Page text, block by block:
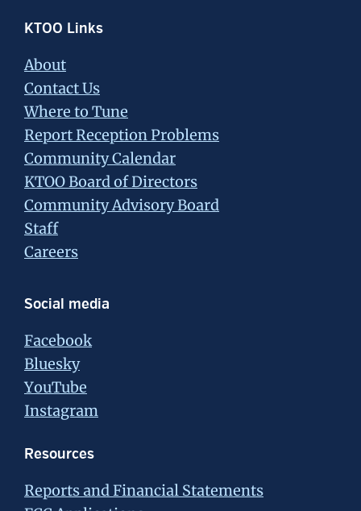
Footer
KTOO Links
About
Contact Us
Where to Tune
Report Reception Problems
Community Calendar
KTOO Board of Directors
Community Advisory Board
Staff
Careers
Social media
Facebook
Bluesky
YouTube
Instagram
Resources
Reports and Financial Statements